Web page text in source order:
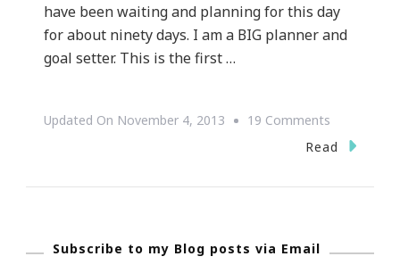
have been waiting and planning for this day
for about ninety days. I am a BIG planner and
goal setter. This is the first …
Updated On November 4, 2013 19 Comments
Hello
Read
Subscribe to my Blog posts via Email